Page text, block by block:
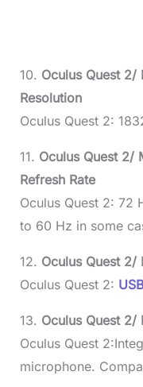
10. Oculus Quest 2/
Resolution
Oculus Quest 2:
11. Oculus Quest 2/
Refresh Rate
Oculus Quest 2: 72
to 60 Hz in some
12. Oculus Quest 2/
Oculus Quest 2:
13. Oculus Quest 2/
Oculus Quest
microphone.